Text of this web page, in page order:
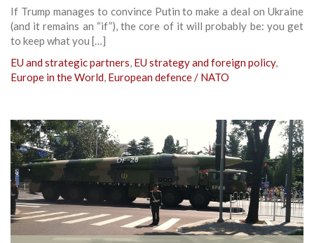
If Trump manages to convince Putin to make a deal on Ukraine
(and it remains an “if”), the core of it will probably be: you get
to keep what you […]
EU and strategic partners, EU strategy and foreign policy,
Europe in the World, European defence / NATO